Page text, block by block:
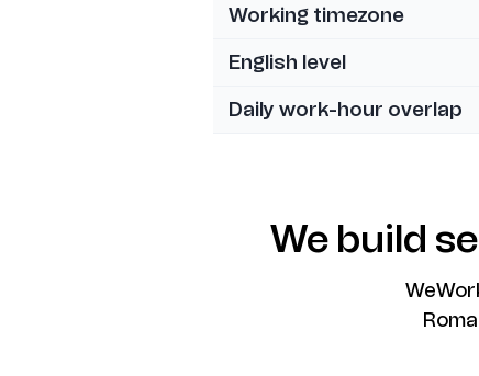
Working timezone
English level
Daily work-hour overlap
We build